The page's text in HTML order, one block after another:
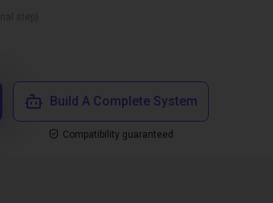
Build A Complete System
Compatibility guaranteed